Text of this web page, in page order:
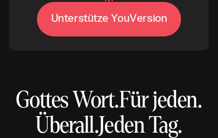
Unterstütze YouVersion
Gottes Wort.Für jeden.
Überall.Jeden Tag.